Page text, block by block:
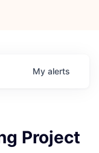
My alerts
Project